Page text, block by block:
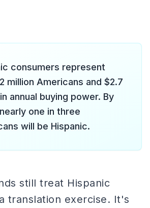
consumers represent
million Americans and $2.7
annual buying power. By
one in three
will be Hispanic.
still treat Hispanic
translation exercise. It's